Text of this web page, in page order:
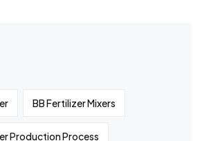
BB Fertilizer Mixers
Production Process